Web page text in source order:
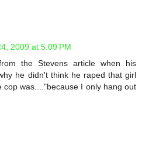
2009 at 5:09 PM
the Stevens article when his
he didn't think he raped that girl
cop was...."because I only hang out